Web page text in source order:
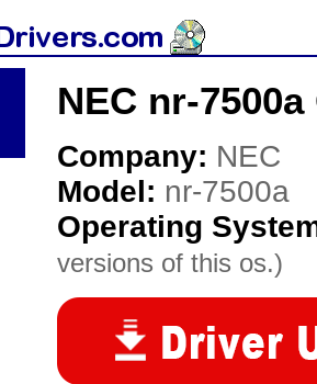
NEC nr-
Company: NEC
Model: nr-7500a
Operating
versions of this os.)